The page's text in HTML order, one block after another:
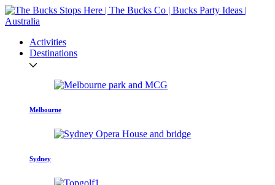
Activities
Destinations
Melbourne
Sydney